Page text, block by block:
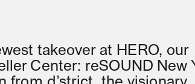
takeover at HERO, our
Center: reSOUND New